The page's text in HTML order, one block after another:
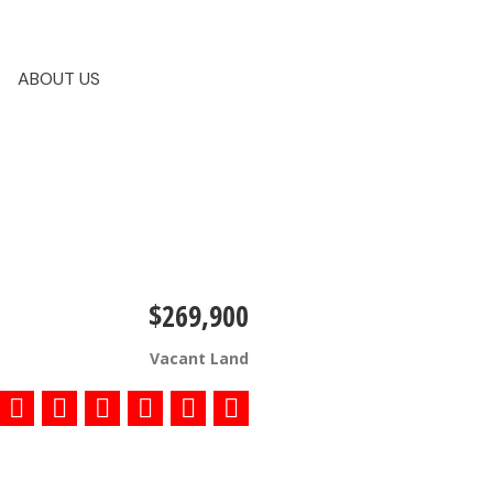
ABOUT US
$269,900
Vacant Land